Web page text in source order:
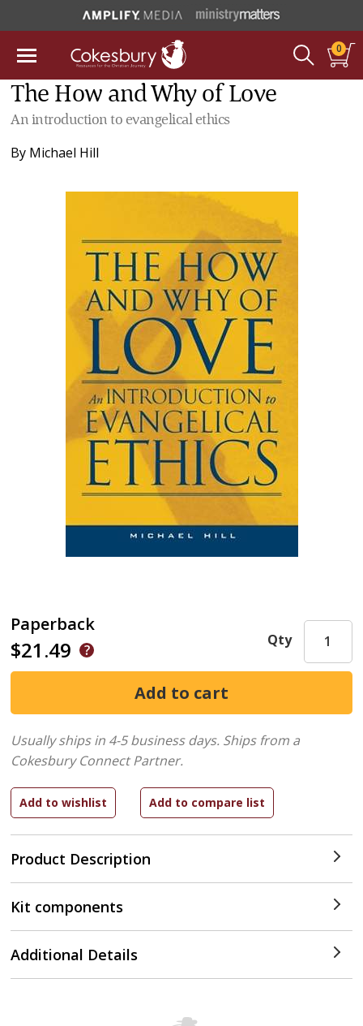
0
The How and Why of Love
An introduction to evangelical ethics
By Michael Hill
Paperback
$21.49
Product Description
Qty
Usually ships in 4-5 business days. Ships from a
Cokesbury Connect Partner.
Kit components
Additional Details